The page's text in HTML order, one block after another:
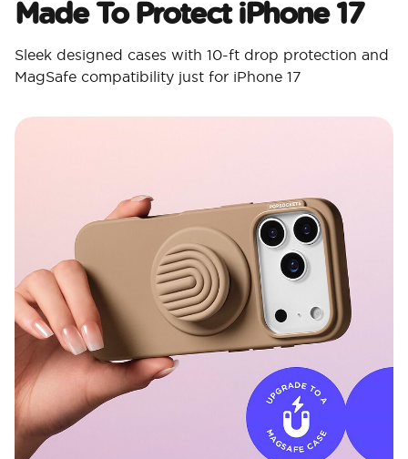
Made To Protect iPhone 17
Sleek designed cases with 10-ft drop protection and
MagSafe compatibility just for iPhone 17